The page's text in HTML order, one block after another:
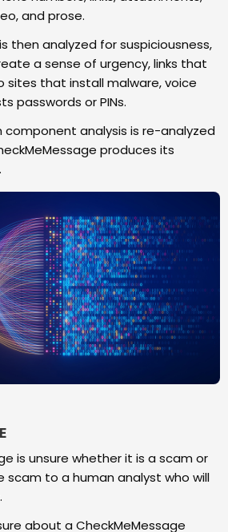
and prose.
then analyzed for suspiciousness,
a sense of urgency, links that
that install malware, voice
passwords or PINs.
component analysis is re-analyzed
produces its
is unsure whether it is a scam or
scam to a human analyst who will
about a CheckMeMessage